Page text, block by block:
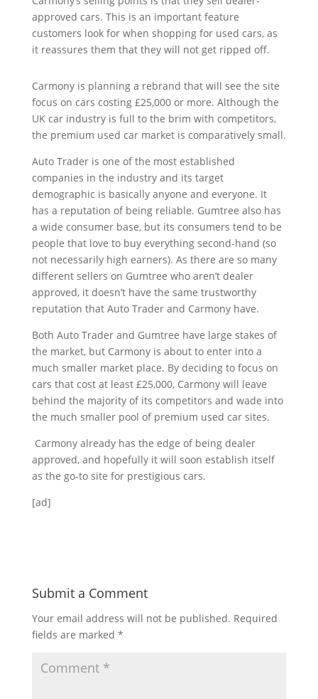
approved cars. This is an important feature
customers look for when shopping for used cars, as
it reassures them that they will not get ripped off.
Carmony is planning a rebrand that will see the site
focus on cars costing £25,000 or more. Although the
UK car industry is full to the brim with competitors,
the premium used car market is comparatively small.
Auto Trader is one of the most established
companies in the industry and its target
demographic is basically anyone and everyone. It
has a reputation of being reliable. Gumtree also has
a wide consumer base, but its consumers tend to be
people that love to buy everything second-hand (so
not necessarily high earners). As there are so many
different sellers on Gumtree who aren’t dealer
approved, it doesn’t have the same trustworthy
reputation that Auto Trader and Carmony have.
Both Auto Trader and Gumtree have large stakes of
the market, but Carmony is about to enter into a
much smaller market place. By deciding to focus on
cars that cost at least £25,000, Carmony will leave
behind the majority of its competitors and wade into
the much smaller pool of premium used car sites.
Carmony already has the edge of being dealer
approved, and hopefully it will soon establish itself
as the go-to site for prestigious cars.
[ad]
Submit a Comment
Your email address will not be published. Required
fields are marked *